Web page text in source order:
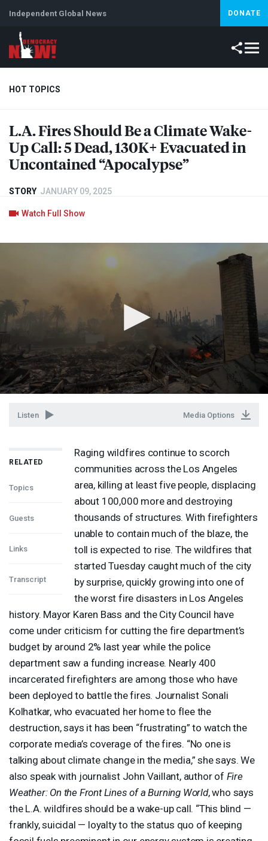
Independent Global News DONATE
HOT TOPICS
Climate Crisis Artificial Intelligence Lebanon
L.A. Fires Should Be a Climate Wake-
Up Call: 5 Dead, 130K+ Evacuated in
Uncontained “Apocalypse”
STORY JANUARY 09, 2025
Watch Full Show
Listen Media Options
RELATED
Topics
Guests
Links
Transcript
Raging wildfires continue to scorch
communities across the Los Angeles
area, killing at least five people, displacing
about 100,000 more and destroying
thousands of structures. With firefighters
unable to contain much of the blaze, the
toll is expected to rise. The wildfires that
started Tuesday caught much of the city
by surprise, quickly growing into one of
the worst fire disasters in Los Angeles
history. Mayor Karen Bass and the City Council have
come under criticism for cutting the fire department’s
budget by around 2% last year while the police
department saw a funding increase. Nearly 400
incarcerated firefighters are among those who have
been deployed to battle the fires. Journalist Sonali
Kolhatkar, who evacuated her home to flee the
destruction, says it has been “frustrating” to watch the
corporate media’s coverage of the fires. “No one is
talking about climate change in the media,” she says. We
also speak with journalist John Vaillant, author of Fire
Weather: On the Front Lines of a Burning World, who says
the L.A. wildfires should be a wake-up call. “This blind —
frankly, suicidal — loyalty to the status quo of keeping